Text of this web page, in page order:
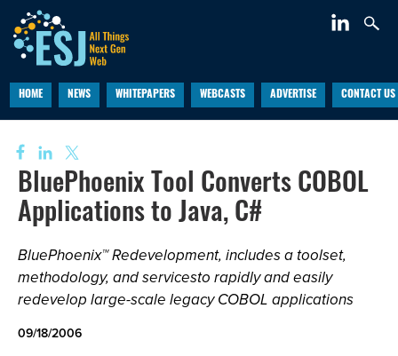
HOME NEWS WHITEPAPERS WEBCASTS ADVERTISE CONTACT US
BluePhoenix Tool Converts COBOL
Applications to Java, C#
BluePhoenix™ Redevelopment, includes a toolset,
methodology, and servicesto rapidly and easily
redevelop large-scale legacy COBOL applications
09/18/2006